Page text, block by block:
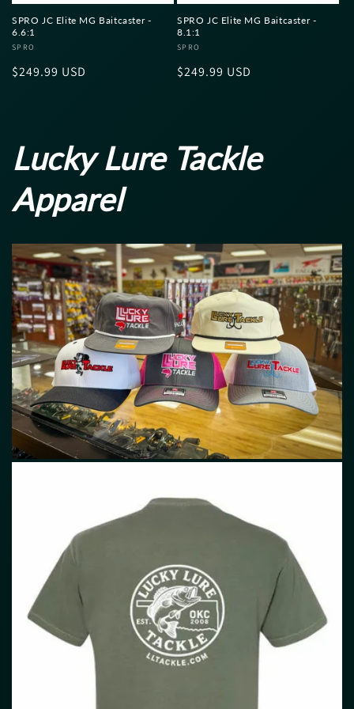
SPRO JC Elite MG Baitcaster -
6.6:1
Vendor:
SPRO
Regular
$249.99 USD
SPRO JC Elite MG Baitcaster -
8.1:1
Vendor:
SPRO
Regular
$249.99 USD
Lucky Lure Tackle
Apparel